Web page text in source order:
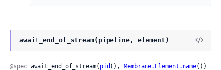
await_end_of_stream(pipeline, element)
@spec await_end_of_stream( pid (), Membrane.Element.name())